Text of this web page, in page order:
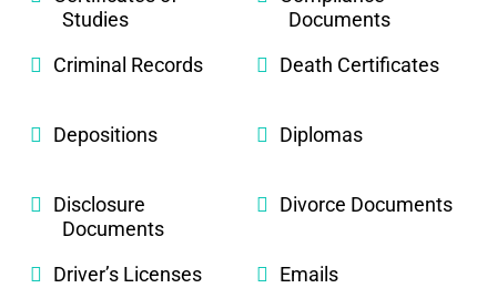
Studies
Documents
Criminal Records
Death Certificates
Depositions Diplomas
Disclosure
Documents
Divorce Documents
Driver’s Licenses Emails